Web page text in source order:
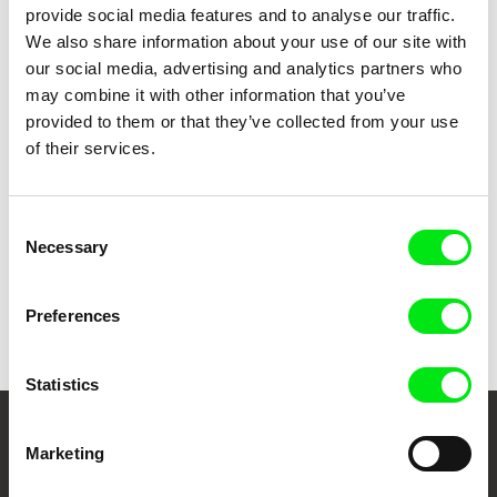
provide social media features and to analyse our traffic.
We also share information about your use of our site with
our social media, advertising and analytics partners who
may combine it with other information that you’ve
provided to them or that they’ve collected from your use
of their services.
Selection
Necessary
Preferences
Statistics
Marketing
Štěpán Pech
You Will Never See It All
Paweł Łoziński
You Have No Idea How Much I
Love You
Your Online Documentary